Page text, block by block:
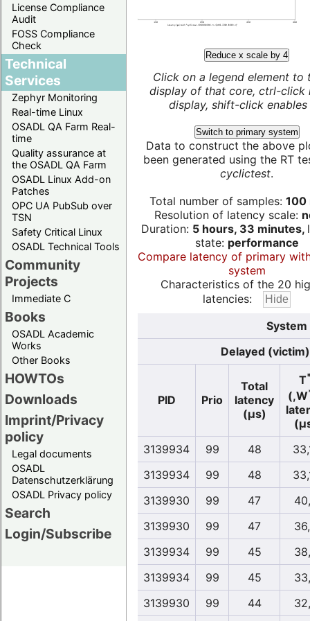
License Compliance
Audit
FOSS Compliance
Check
Technical
Services
Zephyr Monitoring
Real-time Linux
OSADL QA Farm Real-
time
Quality assurance at
the OSADL QA Farm
OSADL Linux Add-on
Patches
OPC UA PubSub over
TSN
Safety Critical Linux
OSADL Technical Tools
Community
Projects
Immediate C
Books
OSADL Academic
Works
Other Books
HOWTOs
Downloads
Imprint/Privacy
policy
Legal documents
OSADL
Datenschutzerklärung
OSADL Privacy policy
Search
Login/Subscribe
Reduce x scale by 4
Click on a legend element to
display of that core, ctrl-click
display, shift-click enables
Switch to primary system
Data to construct the above
been generated using the RT
cyclictest.
Total number of samples: 100
Resolution of latency scale:
Duration: 5 hours, 33 minutes,
state: performance
Compare latency of primary
system
Characteristics of the 20
latencies:
Delayed (victim)
PID Prio
Total
latency
(µs)
T
(,W
3139934
99 48
3139934
99 48
3139930
99 47
3139930
99 47
3139934
99 45
3139934
99 45
3139930
99 44